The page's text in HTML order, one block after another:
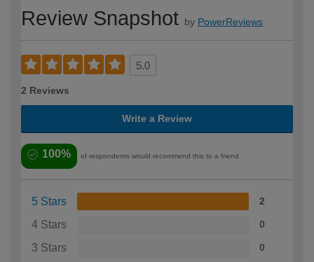
Review Snapshot by PowerReviews
5.0
2 Reviews
Write a Review
100% of respondents would recommend this to a friend
5 Stars 2
4 Stars 0
3 Stars 0